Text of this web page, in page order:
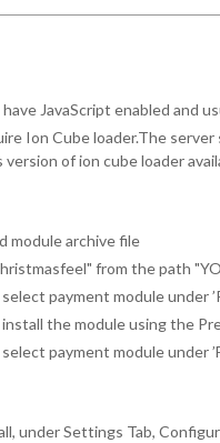
JavaScript enabled and
Ion Cube loader.The
of ion cube loader
module archive file
from the path
payment module under
the module using the
payment module under
under Settings Tab,